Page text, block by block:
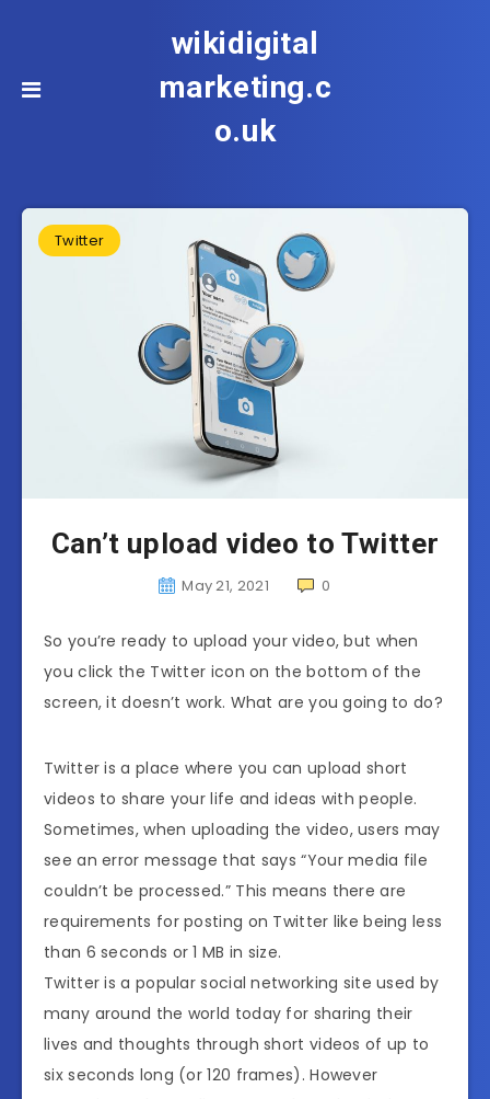
wikidigital
marketing.c
o.uk
Twitter
Can’t upload video to Twitter
May 21, 2021 0
So you’re ready to upload your video, but when
you click the Twitter icon on the bottom of the
screen, it doesn’t work. What are you going to do?
Twitter is a place where you can upload short
videos to share your life and ideas with people.
Sometimes, when uploading the video, users may
see an error message that says “Your media file
couldn’t be processed.” This means there are
requirements for posting on Twitter like being less
than 6 seconds or 1 MB in size.
Twitter is a popular social networking site used by
many around the world today for sharing their
lives and thoughts through short videos of up to
six seconds long (or 120 frames). However